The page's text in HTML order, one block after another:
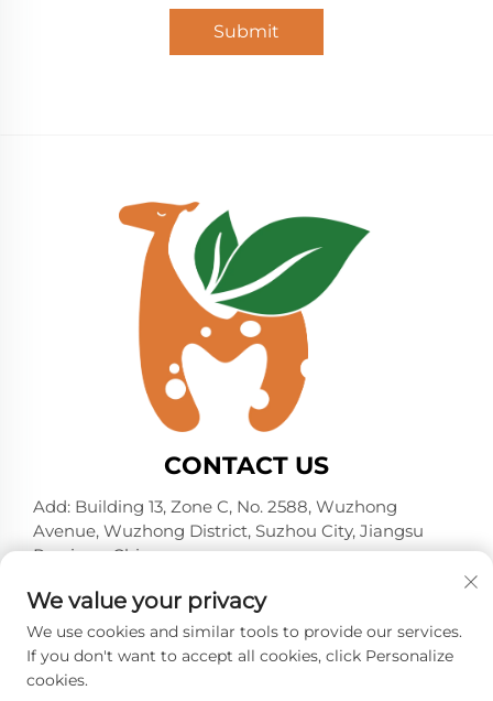
Submit
CONTACT US
Add: Building 13, Zone C, No. 2588, Wuzhong
Avenue, Wuzhong District, Suzhou City, Jiangsu
Province, China
Tel:
+86-13606218836
E-mail:
[email protected]
We value your privacy
We use cookies and similar tools to provide our services.
If you don't want to accept all cookies, click Personalize
cookies.